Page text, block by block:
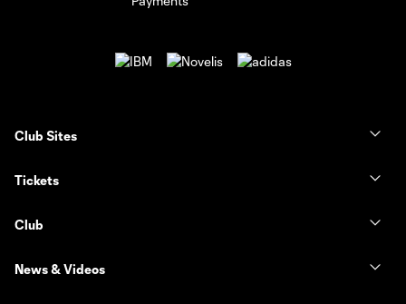
Club Sites
Tickets
Club
News & Videos